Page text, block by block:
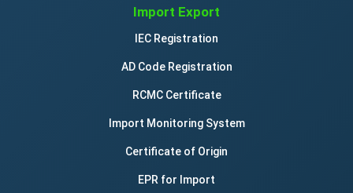
Import Export
IEC Registration
AD Code Registration
RCMC Certificate
Import Monitoring System
Certificate of Origin
EPR for Import